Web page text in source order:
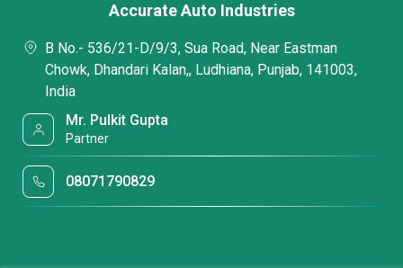
Accurate Auto Industries
B No.- 536/21-D/9/3, Sua Road, Near Eastman
Chowk, Dhandari Kalan,, Ludhiana, Punjab, 141003,
India
Mr. Pulkit Gupta
Partner
08071790829